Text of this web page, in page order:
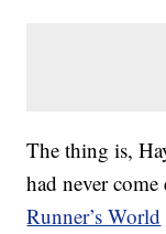
The thing is,
had never
Runner’s World